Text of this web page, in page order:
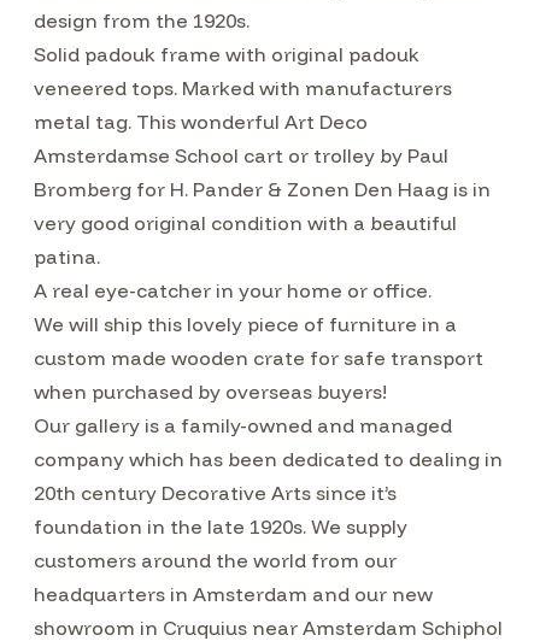
design from the 1920s.
Solid padouk frame with original padouk
veneered tops. Marked with manufacturers
metal tag. This wonderful Art Deco
Amsterdamse School cart or trolley by Paul
Bromberg for H. Pander & Zonen Den Haag is in
very good original condition with a beautiful
patina.
A real eye-catcher in your home or office.
We will ship this lovely piece of furniture in a
custom made wooden crate for safe transport
when purchased by overseas buyers!
Our gallery is a family-owned and managed
company which has been dedicated to dealing in
20th century Decorative Arts since it’s
foundation in the late 1920s. We supply
customers around the world from our
headquarters in Amsterdam and our new
showroom in Cruquius near Amsterdam Schiphol